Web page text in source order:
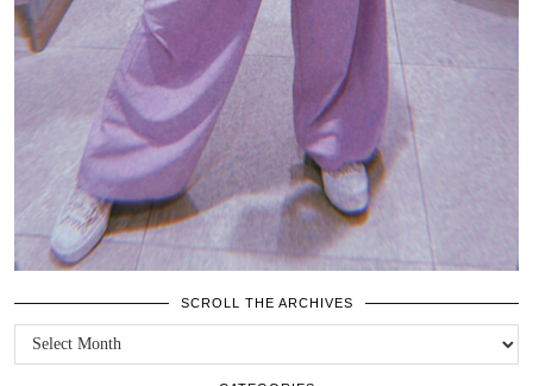
SCROLL THE ARCHIVES
SCROLL
THE